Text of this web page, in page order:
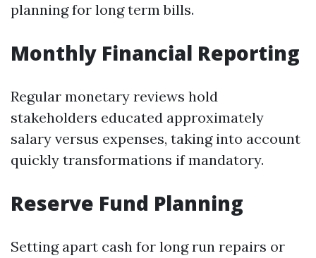
planning for long term bills.
Monthly Financial Reporting
Regular monetary reviews hold
stakeholders educated approximately
salary versus expenses, taking into account
quickly transformations if mandatory.
Reserve Fund Planning
Setting apart cash for long run repairs or